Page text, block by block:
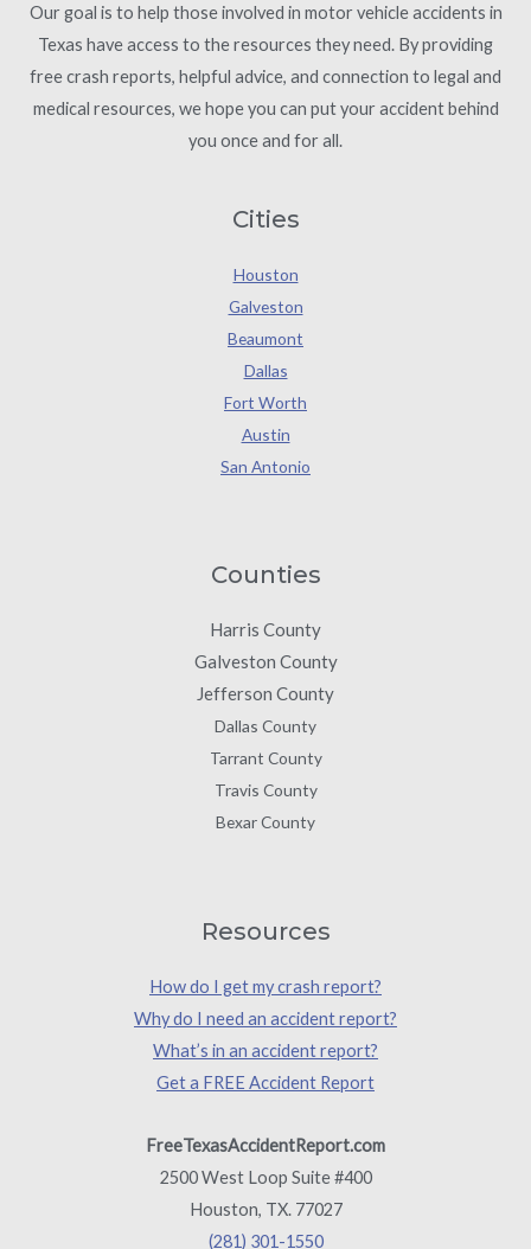
Our goal is to help those involved in motor vehicle accidents in
Texas have access to the resources they need. By providing
free crash reports, helpful advice, and connection to legal and
medical resources, we hope you can put your accident behind
you once and for all.
Cities
Houston
Galveston
Beaumont
Dallas
Fort Worth
Austin
San Antonio
Counties
Harris County
Galveston County
Jefferson County
Dallas County
Tarrant County
Travis County
Bexar County
Resources
How do I get my crash report?
Why do I need an accident report?
What’s in an accident report?
Get a FREE Accident Report
FreeTexasAccidentReport.com
2500 West Loop Suite #400
Houston, TX. 77027
(281) 301-1550